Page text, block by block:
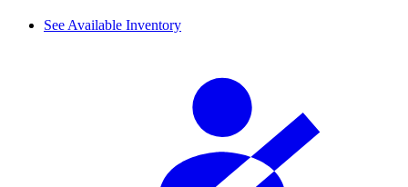
See Available Inventory